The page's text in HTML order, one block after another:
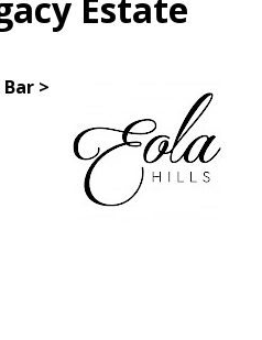
Estate
>